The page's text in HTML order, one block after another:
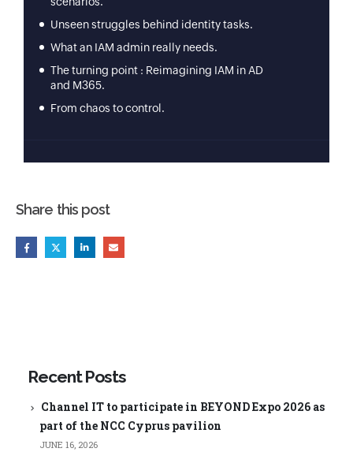
Share this post
Recent Posts
Channel IT to participate in BEYOND Expo 2026 as
part of the NCC Cyprus pavilion
JUNE 16, 2026